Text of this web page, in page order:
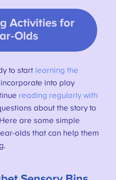
Activities for
Olds
to start learning the
into play
reading regularly with
about the story to
are some simple
olds that can help them